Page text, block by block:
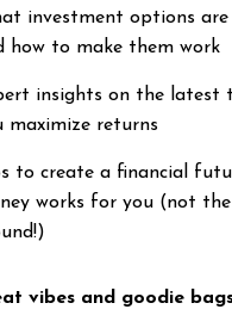
investment options
how to make them work
insights on the latest
maximize returns
to create a financial
works for you (not
vibes and goodie